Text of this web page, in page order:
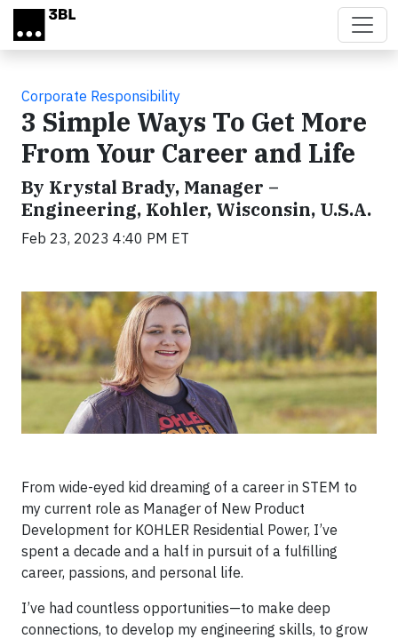
Skip to main content
Corporate Responsibility
3 Simple Ways To Get More
From Your Career and Life
By Krystal Brady, Manager –
Engineering, Kohler, Wisconsin, U.S.A.
Feb 23, 2023 4:40 PM ET
From wide-eyed kid dreaming of a career in STEM to
my current role as Manager of New Product
Development for KOHLER Residential Power, I’ve
spent a decade and a half in pursuit of a fulfilling
career, passions, and personal life.
I’ve had countless opportunities—to make deep
connections, to develop my engineering skills, to grow